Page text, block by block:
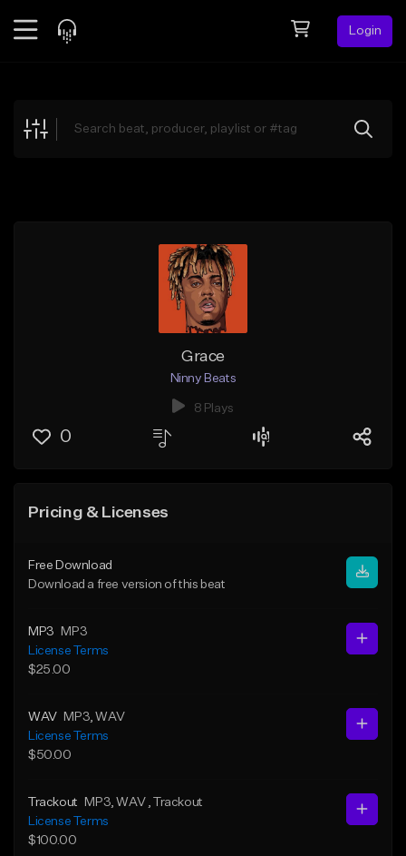
Login
Explore
Grace
Ninny Beats
8 Plays
0
Pricing & Licenses
Free Download
Download a free version of this beat
MP3
MP3
License Terms
$25.00
WAV MP3 , WAV
License Terms
$50.00
Trackout MP3 , WAV
, Trackout
License Terms
$100.00